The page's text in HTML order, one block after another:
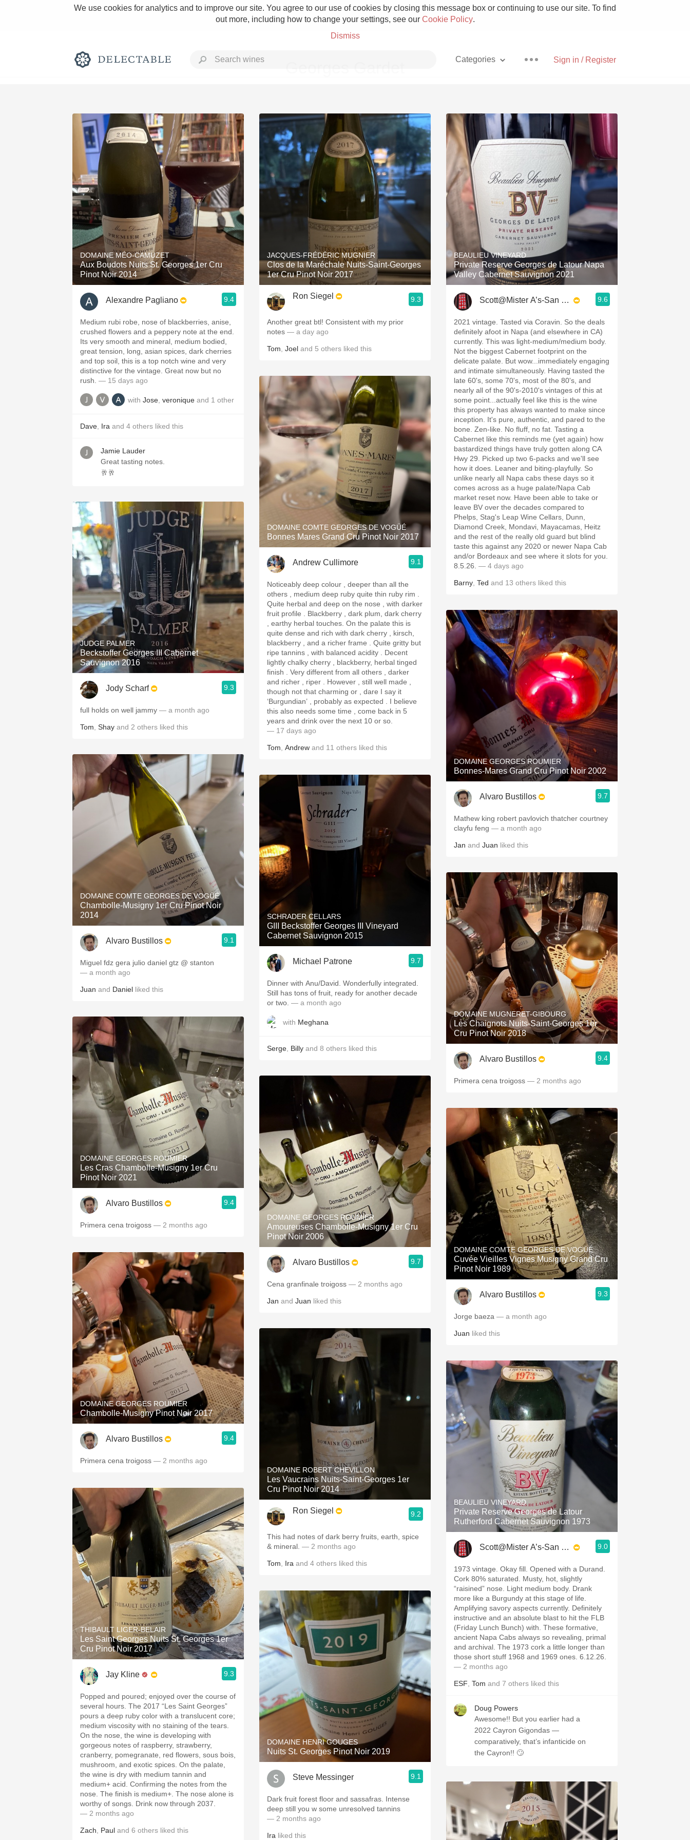
We use cookies for analytics and to improve our site. You agree to our use of cookies by closing this message box or continuing to use our site. To find
out more, including how to change your settings, see our Cookie Policy.
Dismiss
Sign in / Register
Categories
Rich and Bold Grower Champagne Pizza
Classic Napa Etna Rosso With Goat Cheese
Tawny Port Skin Contact Unicorn
1982 Bordeaux Acidity Hops
Oaky 2010 Chablis Sour Beer
Oregon Pinot Islay
Buttery Mezcal
DOMAINE MÉO-CAMUZET
Aux Boudots Nuits St. Georges 1er Cru
Pinot Noir 2014
Alexandre Pagliano 9.4
Medium rubi robe, nose of blackberries, anise,
crushed flowers and a peppery note at the end.
Its very smooth and mineral, medium bodied,
great tension, long, asian spices, dark cherries
and top soil, this is a top notch wine and very
distinctive for the vintage. Great now but no
rush. — 15 days ago
with Jose veronique and 1 other
Dave Ira and 4 others liked this
Jamie Lauder
Great tasting notes.
🥂🥂
JUDGE PALMER
Beckstoffer Georges III Cabernet
Sauvignon 2016
Jody Scharf 9.3
full holds on well jammy — a month ago
Tom Shay and 2 others liked this
DOMAINE COMTE GEORGES DE VOGÜÉ
Chambolle-Musigny 1er Cru Pinot Noir
2014
Alvaro Bustillos 9.1
Miguel fdz gera julio daniel gtz @ stanton
— a month ago
Juan and Daniel liked this
DOMAINE GEORGES ROUMIER
Les Cras Chambolle-Musigny 1er Cru
Pinot Noir 2021
Alvaro Bustillos 9.4
Primera cena troigoss — 2 months ago
DOMAINE GEORGES ROUMIER
Chambolle-Musigny Pinot Noir 2017
Alvaro Bustillos 9.4
Primera cena troigoss — 2 months ago
THIBAULT LIGER-BELAIR
Les Saint Georges Nuits St. Georges 1er
Cru Pinot Noir 2017
Jay Kline 9.3
Popped and poured; enjoyed over the course of
several hours. The 2017 “Les Saint Georges”
pours a deep ruby color with a translucent core;
medium viscosity with no staining of the tears.
On the nose, the wine is developing with
gorgeous notes of raspberry, strawberry,
cranberry, pomegranate, red flowers, sous bois,
mushroom, and exotic spices. On the palate,
the wine is dry with medium tannin and
medium+ acid. Confirming the notes from the
nose. The finish is medium+. The nose alone is
worthy of songs. Drink now through 2037.
— 2 months ago
Zach Paul and 6 others liked this
JACQUES-FRÉDÉRIC MUGNIER
Clos de la Maréchale Nuits-Saint-Georges
1er Cru Pinot Noir 2017
Ron Siegel 9.3
Another great btl! Consistent with my prior
notes — a day ago
Tom Joel and 5 others liked this
DOMAINE COMTE GEORGES DE VOGÜÉ
Bonnes Mares Grand Cru Pinot Noir 2017
Andrew Cullimore 9.1
Noticeably deep colour , deeper than all the
others , medium deep ruby quite thin ruby rim .
Quite herbal and deep on the nose , with darker
fruit profile . Blackberry , dark plum, dark cherry
, earthy herbal touches. On the palate this is
quite dense and rich with dark cherry , kirsch,
blackberry , and a richer frame . Quite gritty but
ripe tannins , with balanced acidity . Decent
lightly chalky cherry , blackberry, herbal tinged
finish . Very different from all others , darker
and richer , riper . However , still well made ,
though not that charming or , dare I say it
‘Burgundian’ , probably as expected . I believe
this also needs some time , come back in 5
years and drink over the next 10 or so.
— 17 days ago
Tom Andrew and 11 others liked this
SCHRADER CELLARS
GIII Beckstoffer Georges III Vineyard
Cabernet Sauvignon 2015
Michael Patrone 9.7
Dinner with Anu/David. Wonderfully integrated.
Still has tons of fruit, ready for another decade
or two. — a month ago
with Meghana
Serge Billy and 8 others liked this
DOMAINE GEORGES ROUMIER
Amoureuses Chambolle-Musigny 1er Cru
Pinot Noir 2006
Alvaro Bustillos 9.7
Cena granfinale troigoss — 2 months ago
Jan and Juan liked this
DOMAINE ROBERT CHEVILLON
Les Vaucrains Nuits-Saint-Georges 1er
Cru Pinot Noir 2014
Ron Siegel 9.2
This had notes of dark berry fruits, earth, spice
& mineral. — 2 months ago
Tom Ira and 4 others liked this
DOMAINE HENRI GOUGES
Nuits St. Georges Pinot Noir 2019
Steve Messinger 9.1
Dark fruit forest floor and sassafras. Intense
deep still you w some unresolved tannins
— 2 months ago
Ira liked this
BEAULIEU VINEYARD
Private Reserve Georges de Latour Napa
Valley Cabernet Sauvignon 2021
Scott@Mister A’s-San Diego 9.6
2021 vintage. Tasted via Coravin. So the deals
definitely afoot in Napa (and elsewhere in CA)
currently. This was light-medium/medium body.
Not the biggest Cabernet footprint on the
delicate palate. But wow...immediately engaging
and intimate simultaneously. Having tasted the
late 60's, some 70's, most of the 80's, and
nearly all of the 90's-2010's vintages of this at
some point...actually feel like this is the wine
this property has always wanted to make since
inception. It's pure, authentic, and pared to the
bone. Zen-like. No fluff, no fat. Tasting a
Cabernet like this reminds me (yet again) how
bastardized things have truly gotten along CA
Hwy 29. Picked up two 6-packs and we'll see
how it does. Leaner and biting-playfully. So
unlike nearly all Napa cabs these days so it
comes across as a huge palate/Napa Cab
market reset now. Have been able to take or
leave BV over the decades compared to
Phelps, Stag's Leap Wine Cellars, Dunn,
Diamond Creek, Mondavi, Mayacamas, Heitz
and the rest of the really old guard but blind
taste this against any 2020 or newer Napa Cab
and/or Bordeaux and see where it slots for you.
8.5.26. — 4 days ago
Barny Ted and 13 others liked this
DOMAINE GEORGES ROUMIER
Bonnes-Mares Grand Cru Pinot Noir 2002
Alvaro Bustillos 9.7
Mathew king robert pavlovich thatcher courtney
clayfu feng — a month ago
Jan and Juan liked this
DOMAINE MUGNERET-GIBOURG
Les Chaignots Nuits-Saint-Georges 1er
Cru Pinot Noir 2018
Alvaro Bustillos 9.4
Primera cena troigoss — 2 months ago
DOMAINE COMTE GEORGES DE VOGÜÉ
Cuvée Vieilles Vignes Musigny Grand Cru
Pinot Noir 1989
Alvaro Bustillos 9.3
Jorge baeza — a month ago
Juan liked this
BEAULIEU VINEYARD
Private Reserve Georges de Latour
Rutherford Cabernet Sauvignon 1973
Scott@Mister A’s-San Diego 9.0
1973 vintage. Okay fill. Opened with a Durand.
Cork 80% saturated. Musty, hot, slightly
“raisined” nose. Light medium body. Drank
more like a Burgundy at this stage of life.
Amplifying savory aspects currently. Definitely
instructive and an absolute blast to hit the FLB
(Friday Lunch Bunch) with. These formative,
ancient Napa Cabs always so revealing, primal
and archival. The 1973 cork a little longer than
those short stuff 1968 and 1969 ones. 6.12.26.
— 2 months ago
ESF Tom and 7 others liked this
Doug Powers
Awesome!! But you earlier had a
2022 Cayron Gigondas —
comparatively, that’s infanticide on
the Cayron!! 🙄